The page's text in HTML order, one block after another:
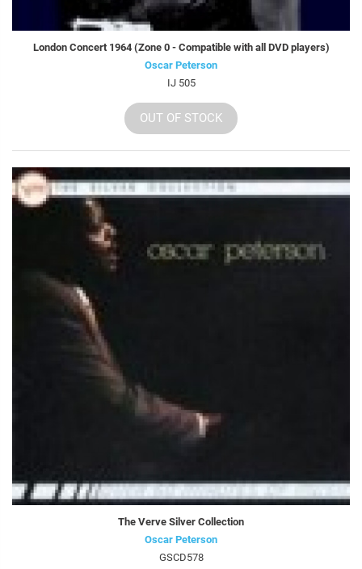
London Concert 1964 (Zone 0 - Compatible with all DVD players)
Oscar Peterson
IJ 505
OUT OF STOCK
The Verve Silver Collection
Oscar Peterson
GSCD578